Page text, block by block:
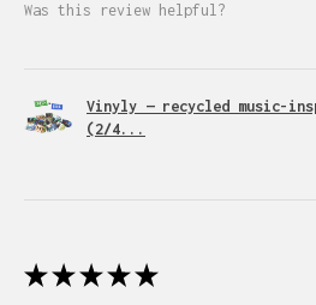
Was this review helpful?
Vinyly — recycled music-
(2/4...
★ ★ ★ ★ ★